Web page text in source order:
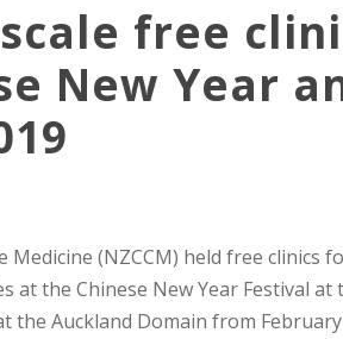
free
New Year
Medicine (NZCCM) held free clinics
at the Chinese New Year Festival at
the Auckland Domain from